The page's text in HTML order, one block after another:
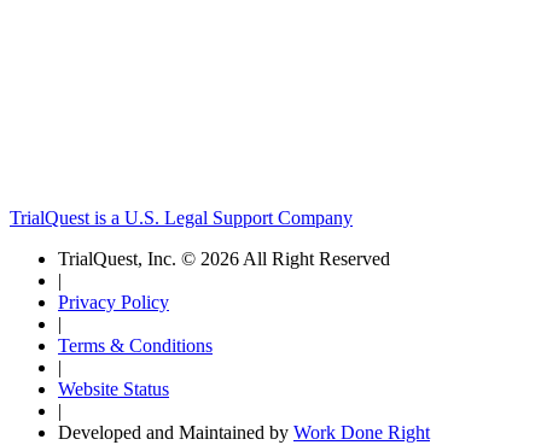
TrialQuest is a U.S. Legal Support Company
TrialQuest, Inc. © 2026 All Right Reserved
|
Privacy Policy
|
Terms & Conditions
|
Website Status
|
Developed and Maintained by Work Done Right